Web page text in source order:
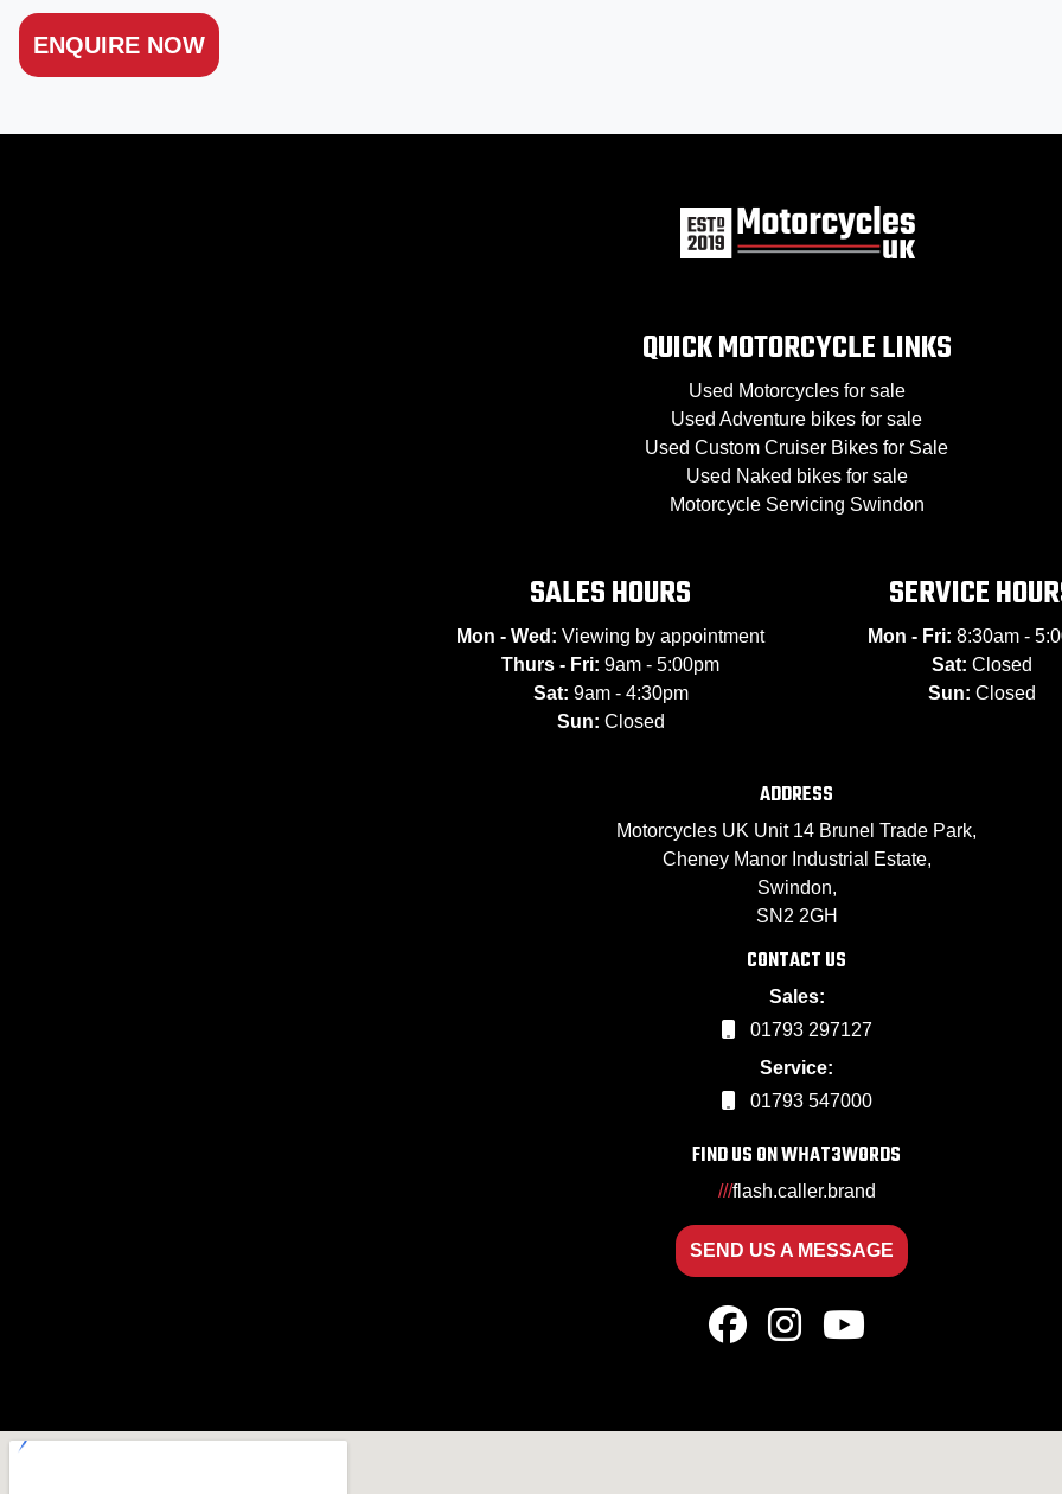
ENQUIRE NOW
QUICK MOTORCYCLE LINKS
Used Motorcycles for sale
Used Adventure bikes for sale
Used Custom Cruiser Bikes for Sale
Used Naked bikes for sale
Motorcycle Servicing Swindon
SALES HOURS
Mon - Wed: Viewing by appointment
Thurs - Fri: 9am - 5:00pm
Sat: 9am - 4:30pm
Sun: Closed
SERVICE
Mon - Fri: 8:30am -
Sat: Closed
Sun: Closed
ADDRESS
Motorcycles UK Unit 14 Brunel Trade Park,
Cheney Manor Industrial Estate,
Swindon,
SN2 2GH
CONTACT US
Sales:
01793 297127
Service:
01793 547000
FIND US ON WHAT3WORDS
///flash.caller.brand
SEND US A MESSAGE